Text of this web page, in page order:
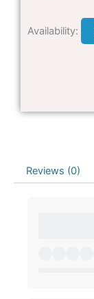
Availability:
Reviews (0)